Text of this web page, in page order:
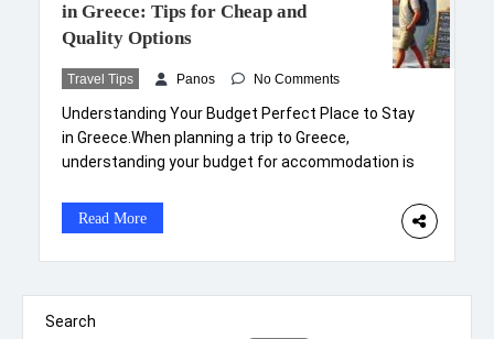
in Greece: Tips for Cheap and
Quality Options
Travel Tips Panos No Comments
Understanding Your Budget Perfect Place to Stay
in Greece.When planning a trip to Greece,
understanding your budget for accommodation is
options from luxury villas to budget-friendly
hostels, and defining your financial boundaries will
help streamline your choices. Begin by
Read More
Search